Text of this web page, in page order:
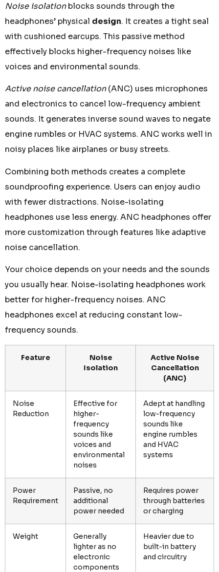
Noise isolationblocks sounds through the
headphones’ physical design. It creates a tight seal
with cushioned earcups. This passive method
effectively blocks higher-frequency noises like
voices and environmental sounds.
Active noise cancellation(ANC) uses microphones
and electronics to cancel low-frequency ambient
sounds. It generates inverse sound waves to negate
engine rumbles or HVAC systems. ANC works well in
noisy places like airplanes or busy streets.
Combining both methods creates a complete
soundproofing experience. Users can enjoy audio
with fewer distractions. Noise-isolating
headphones use less energy. ANC headphones offer
more customization through features like adaptive
noise cancellation.
Your choice depends on your needs and the sounds
you usually hear. Noise-isolating headphones work
better for higher-frequency noises. ANC
headphones excel at reducing constant low-
frequency sounds.
Feature
Noise
Isolation
Active Noise
Cancellation
(ANC)
Noise
Reduction
Effective for
higher-
frequency
sounds like
voices and
environmental
noises
Adept at handling
low-frequency
sounds like
engine rumbles
and HVAC
systems
Power
Requirement
Passive, no
additional
power needed
Requires power
through batteries
or charging
Weight
Generally
lighter as no
electronic
components
Heavier due to
built-in battery
and circuitry